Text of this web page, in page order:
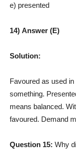
e) presented
14) Answer (E)
Solution:
Favoured as used
something.
means balanced.
favoured. Demand
Question 15: Why